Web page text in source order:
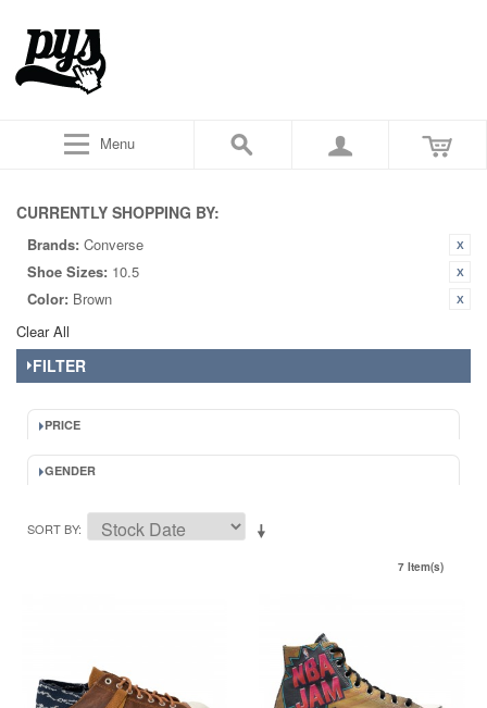
Menu
CURRENTLY SHOPPING BY:
Brands: Converse
Shoe Sizes: 10.5
Color: Brown
Clear All
FILTER
PRICE
GENDER
SORT BY
7 Item(s)